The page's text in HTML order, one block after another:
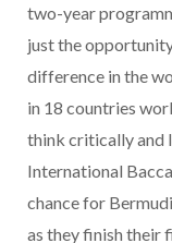
two-year
just the
difference in the
in 18 countries
think critically and
International
chance for
as they finish their